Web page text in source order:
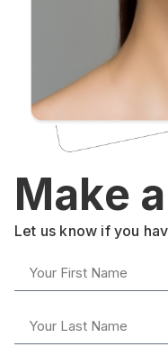
Make
Let us know if you